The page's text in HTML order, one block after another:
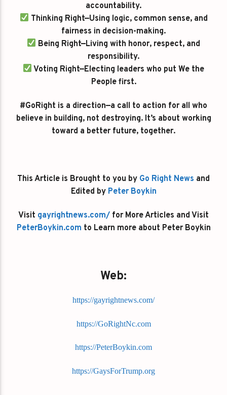
accountability.
Thinking Right—Using logic, common sense, and
fairness in decision-making.
Being Right—Living with honor, respect, and
responsibility.
Voting Right—Electing leaders who put We the
People first.
#GoRight is a direction—a call to action for all who
believe in building, not destroying. It’s about working
toward a better future, together.
This Article is Brought to you by Go Right News and
Edited by Peter Boykin
Visit gayrightnews.com/ for More Articles and Visit
PeterBoykin.com to Learn more about Peter Boykin
Web:
https://gayrightnews.com/
https://GoRightNc.com
https://PeterBoykin.com
https://GaysForTrump.org